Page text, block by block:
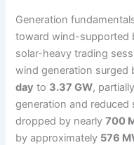
Generation
toward wind-supported
solar-heavy trading
wind generation
day to 3.37 GW,
generation and
dropped by nearly700
by approximately 576